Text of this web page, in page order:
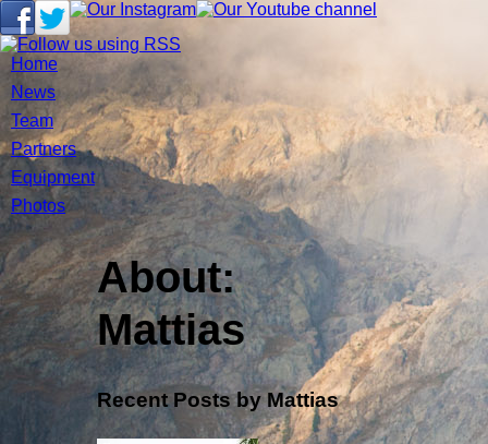
Home
News
Team
Partners
Equipment
Photos
About:
Mattias
Recent Posts by Mattias